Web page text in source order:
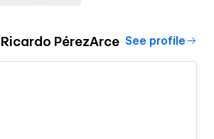
Ricardo PérezArce See profile